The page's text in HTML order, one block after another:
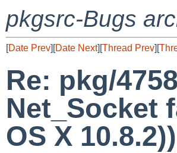
pkgsrc-Bugs
[Date Prev][Date Next][Thread Prev][
Re: pkg/
Net_Socket
OS X 10.8.2))